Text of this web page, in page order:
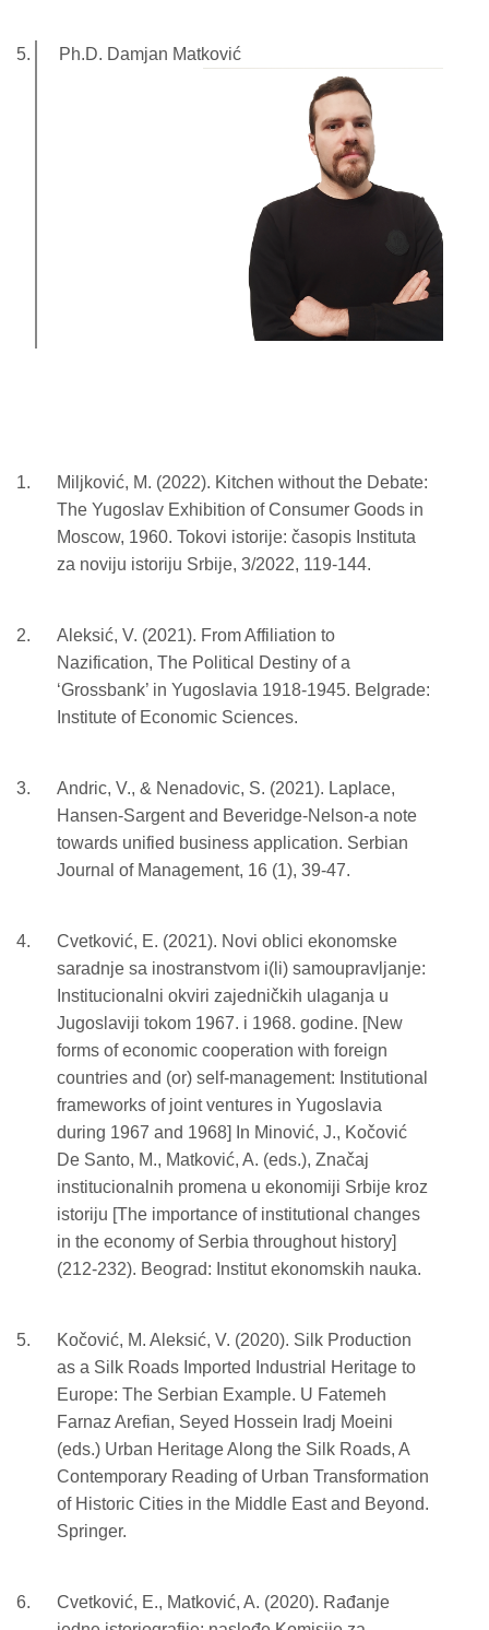
Ph.D. Damjan Matković
Miljković, M. (2022). Kitchen without the Debate:
The Yugoslav Exhibition of Consumer Goods in
Moscow, 1960. Tokovi istorije: časopis Instituta
za noviju istoriju Srbije, 3/2022, 119-144.
Aleksić, V. (2021). From Affiliation to
Nazification, The Political Destiny of a
‘Grossbank’ in Yugoslavia 1918-1945. Belgrade:
Institute of Economic Sciences.
Andric, V., & Nenadovic, S. (2021). Laplace,
Hansen-Sargent and Beveridge-Nelson-a note
towards unified business application. Serbian
Journal of Management, 16 (1), 39-47.
Cvetković, E. (2021). Novi oblici ekonomske
saradnje sa inostranstvom i(li) samoupravljanje:
Institucionalni okviri zajedničkih ulaganja u
Jugoslaviji tokom 1967. i 1968. godine. [New
forms of economic cooperation with foreign
countries and (or) self-management: Institutional
frameworks of joint ventures in Yugoslavia
during 1967 and 1968] In Minović, J., Kočović
De Santo, M., Matković, A. (eds.), Značaj
institucionalnih promena u ekonomiji Srbije kroz
istoriju [The importance of institutional changes
in the economy of Serbia throughout history]
(212-232). Beograd: Institut ekonomskih nauka.
Kočović, M. Aleksić, V. (2020). Silk Production
as a Silk Roads Imported Industrial Heritage to
Europe: The Serbian Example. U Fatemeh
Farnaz Arefian, Seyed Hossein Iradj Moeini
(eds.) Urban Heritage Along the Silk Roads, A
Contemporary Reading of Urban Transformation
of Historic Cities in the Middle East and Beyond.
Springer.
Cvetković, E., Matković, A. (2020). Rađanje